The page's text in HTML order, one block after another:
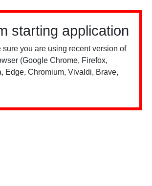
starting application
sure you are using recent version of
(Google Chrome, Firefox,
Edge, Chromium, Vivaldi, Brave,